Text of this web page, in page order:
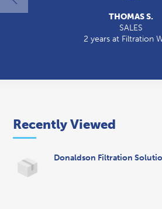
THOMAS S.
SALES
2 years at Filtration
Recently Viewed
Donaldson Filtration